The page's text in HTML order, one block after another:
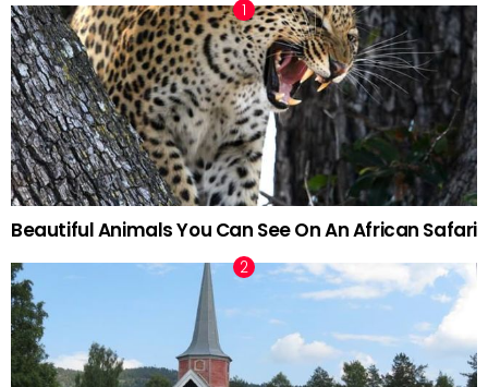
Beautiful Animals You Can See On An African Safari